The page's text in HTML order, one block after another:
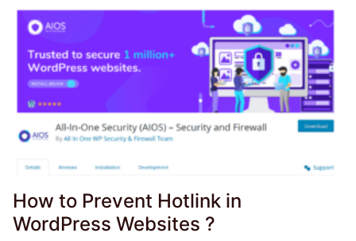
How to Prevent Hotlink in
WordPress Websites ?